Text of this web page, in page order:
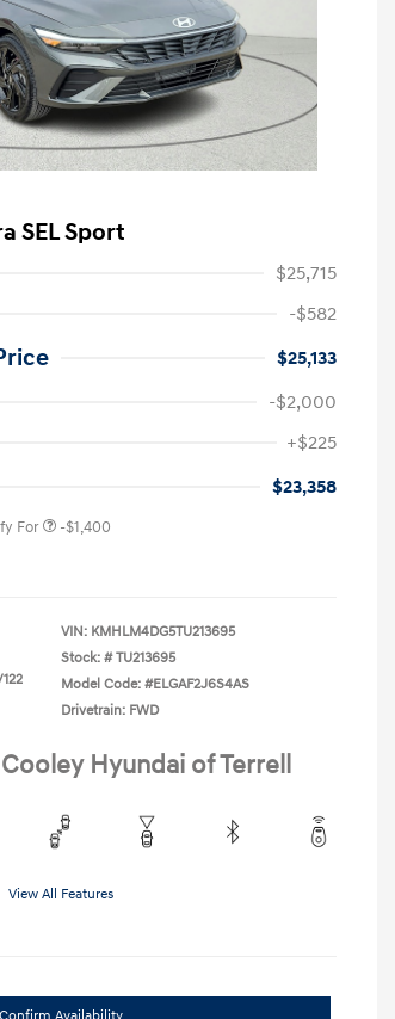
SEL Sport
$25,715
-$582
$25,133
-$2,000
+$225
$23,358
For -$1,400
VIN: KMHLM4DG5TU213695
Stock: # TU213695
Model Code: #ELGAF2J6S4AS
Drivetrain: FWD
Hyundai of Terrell
View All Features